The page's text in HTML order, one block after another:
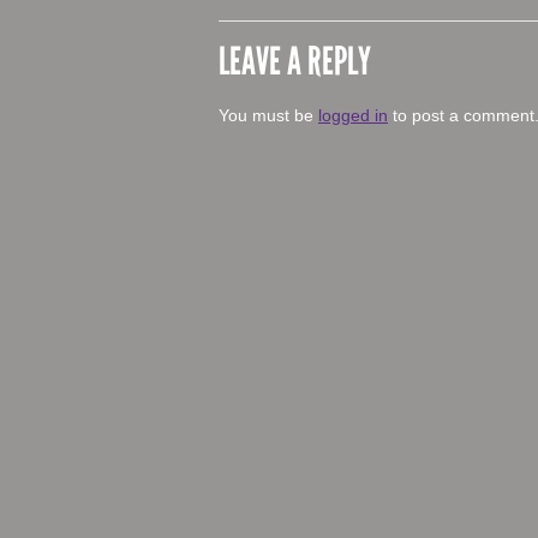
LEAVE A REPLY
You must be logged in to post a comment.